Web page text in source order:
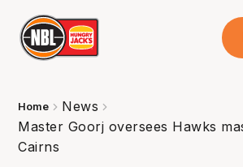
Home
News
Master Goorj oversees Hawks
Cairns